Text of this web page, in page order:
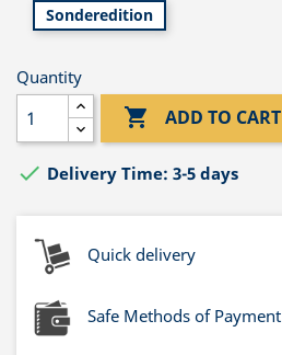
Sonderedition
Quantity
 ADD TO CART
 Delivery Time: 3-5 days
Quick delivery
Safe Methods of Payment